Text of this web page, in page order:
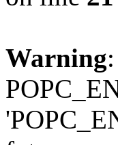
Warning